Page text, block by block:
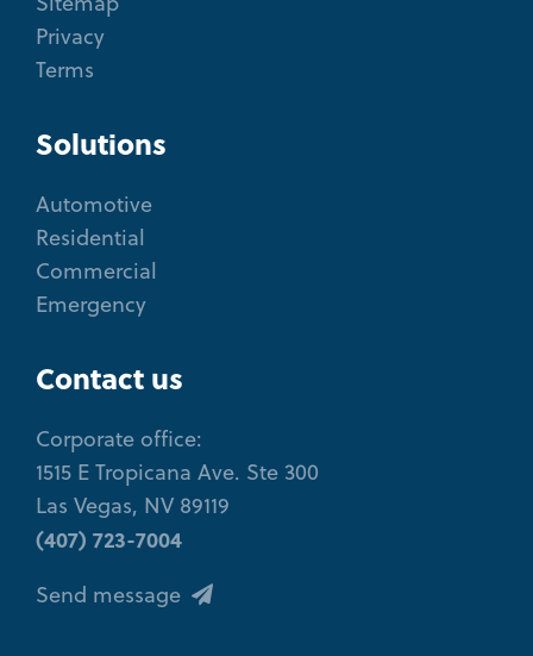
Privacy
Terms
Solutions
Automotive
Residential
Commercial
Emergency
Contact us
Corporate office:
1515 E Tropicana Ave. Ste 300
Las Vegas, NV 89119
(407) 723-7004
Send message